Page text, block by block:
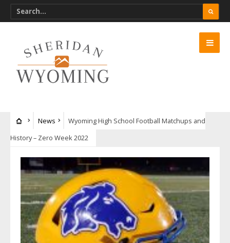
News
Wyoming High School Football Matchups and
History – Zero Week 2022